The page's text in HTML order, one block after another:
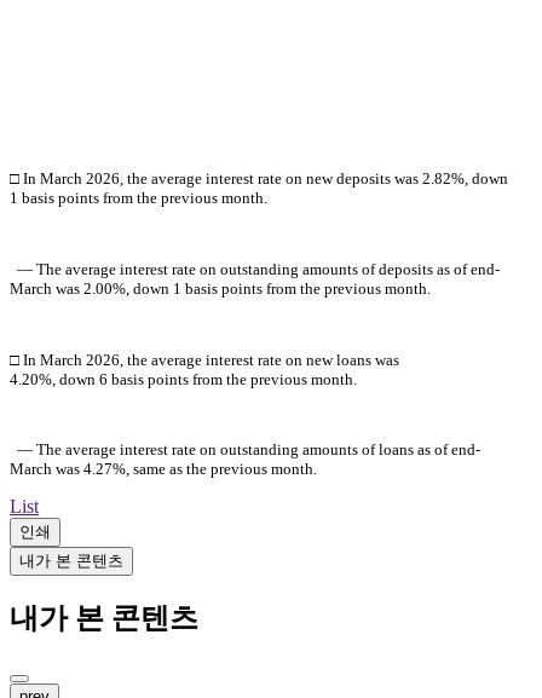
□ In March 2026, the average interest rate on new deposits was 2.82%, down
1 basis points from the previous month.
― The average interest rate on outstanding amounts of deposits as ofend-
March was 2.00%, down 1 basis points from the previous month.
□ In March 2026 , the average interest rate on new loans was
4.20%, down 6 basis points from the previous month.
― The average interest rate on outstanding amounts of loans as of end-
March was 4.27%, same as the previous month.
List
인쇄
내가 본 콘텐츠
내가 본 콘텐츠